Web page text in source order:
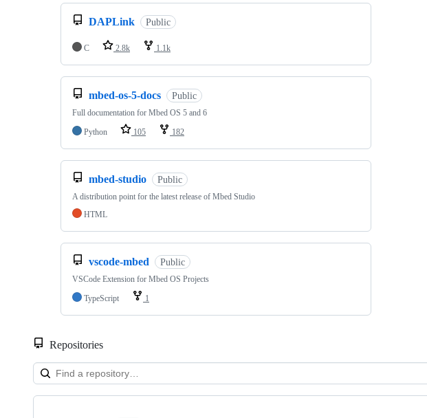
DAPLink Public
C 2.8k 1.1k
mbed-os-5-docs Public
Full documentation for Mbed OS 5 and 6
Python
105 182
mbed-studio Public
A distribution point for the latest release of Mbed Studio
HTML
vscode-mbed Public
VSCode Extension for Mbed OS Projects
TypeScript
1
Repositories
Showing